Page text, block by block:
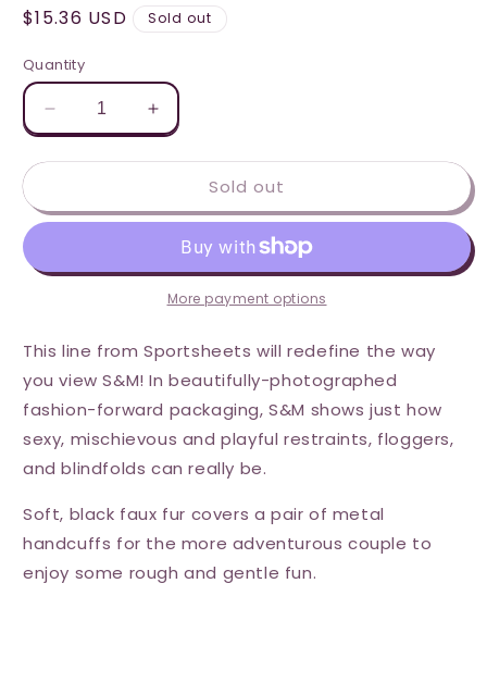
Regular
$15.36 USD Sold out
Quantity
Decrease
quantity
for
Handcuffs
Increase
quantity
for
Handcuffs
Black
Sold out
More payment options
This line from Sportsheets will redefine the way
you view S&M! In beautifully-photographed
fashion-forward packaging, S&M shows just how
sexy, mischievous and playful restraints, floggers,
and blindfolds can really be.
Soft, black faux fur covers a pair of metal
handcuffs for the more adventurous couple to
enjoy some rough and gentle fun.